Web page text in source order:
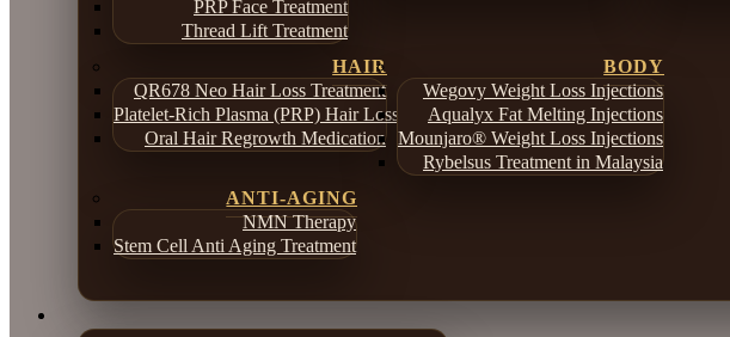
PRP Face Treatment
Thread Lift Treatment
HAIR
QR678 Neo Hair Loss Treatment
Platelet-Rich Plasma (PRP) Hair Loss Treatment
Oral Hair Regrowth Medication
BODY
Wegovy Weight Loss Injections
Aqualyx Fat Melting Injections
Mounjaro® Weight Loss Injections
Rybelsus Treatment in Malaysia
ANTI-AGING
NMN Therapy
Stem Cell Anti Aging Treatment